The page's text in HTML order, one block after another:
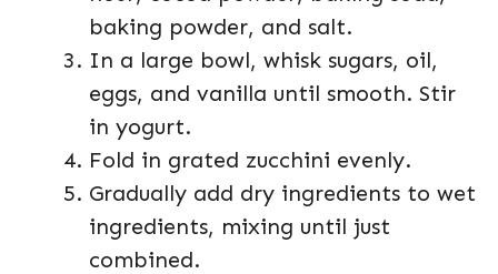
baking powder, and salt.
In a large bowl, whisk sugars, oil,
eggs, and vanilla until smooth. Stir
in yogurt.
Fold in grated zucchini evenly.
Gradually add dry ingredients to wet
ingredients, mixing until just
combined.